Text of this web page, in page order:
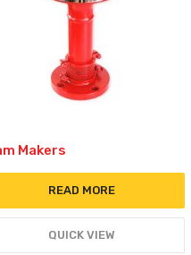
Makers
READ MORE
QUICK VIEW